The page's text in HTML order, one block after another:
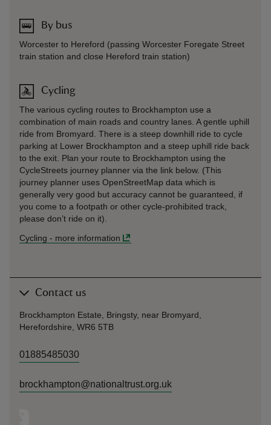
By bus
Worcester to Hereford (passing Worcester Foregate Street
train station and close Hereford train station)
Cycling
The various cycling routes to Brockhampton use a
combination of main roads and country lanes. A gentle uphill
ride from Bromyard. There is a steep downhill ride to cycle
parking at Lower Brockhampton and a steep uphill ride back
to the exit. Plan your route to Brockhampton using the
CycleStreets journey planner via the link below. (This
journey planner uses OpenStreetMap data which is
generally very good but accuracy cannot be guaranteed, if
you come to a footpath or other cycle-prohibited track,
please don’t ride on it).
Cycling - more information
Contact us
Brockhampton Estate, Bringsty, near Bromyard,
Herefordshire, WR6 5TB
01885485030
brockhampton@nationaltrust.org.uk